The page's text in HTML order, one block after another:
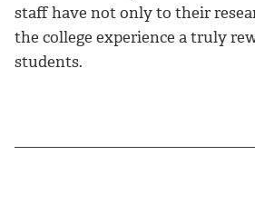
staff have not only to their
the college experience a truly
students.